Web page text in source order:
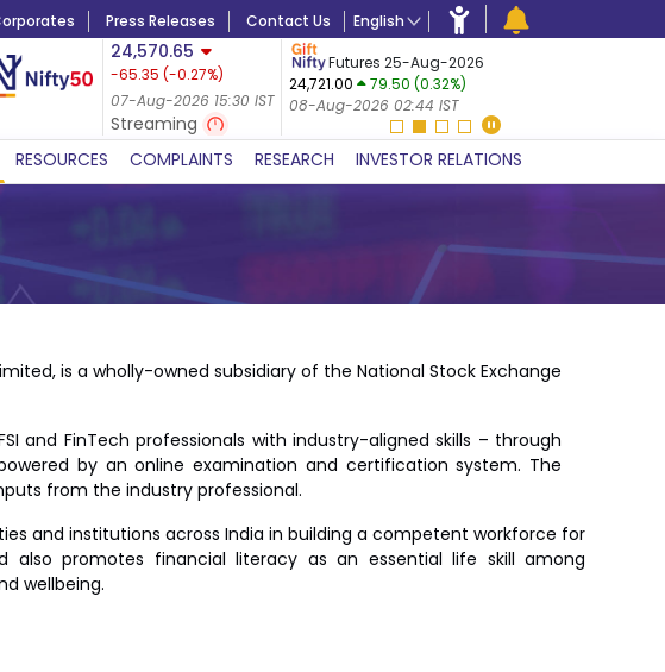
Press Releases Contact Us English
24,570.65
-65.35 (-0.27%)
07-Aug-2026 15:30 IST
Streaming
-22.32 (-0.24%)
07-Aug-2026 15:39 IST
Futures 25-Aug-2026
24,721.00
79.50 (0.32%)
08-Aug-2026 02:44 IST
RESOURCES COMPLAINTS RESEARCH INVESTOR RELATIONS
is a wholly-owned subsidiary of the National Stock Exchange
and FinTech professionals with industry-aligned skills – through
by an online examination and certification system. The
from the industry professional.
and institutions across India in building a competent workforce for
also promotes financial literacy as an essential life skill among
wellbeing.